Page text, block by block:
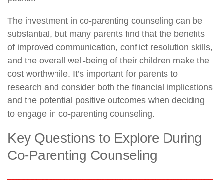
The investment in co-parenting counseling can be
substantial, but many parents find that the benefits
of improved communication, conflict resolution skills,
and the overall well-being of their children make the
cost worthwhile. It’s important for parents to
research and consider both the financial implications
and the potential positive outcomes when deciding
to engage in co-parenting counseling.
Key Questions to Explore During
Co-Parenting Counseling